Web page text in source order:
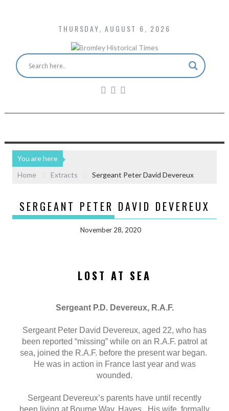
THURSDAY, AUGUST 6, 2026
You are here
Home
Extracts Sergeant Peter David Devereux
SERGEANT PETER DAVID DEVEREUX
November 28, 2020
LOST AT SEA
Sergeant P.D. Devereux, R.A.F.
Sergeant Peter David Devereux, aged 22, who has
been reported “missing” while on an R.A.F. patrol at
sea, joined the R.A.F. before the present war began.
He was in action in France last year and was
wounded.
Sergeant Devereux’s parents have until recently